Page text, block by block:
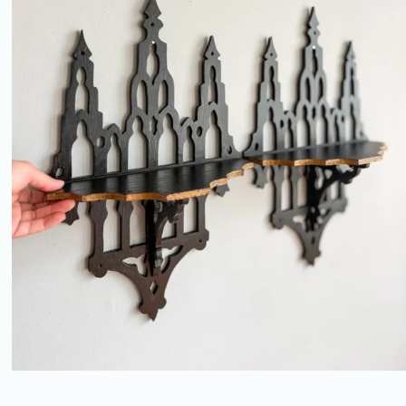
REVIVAL FRETWORK BRACKET
SHELVES